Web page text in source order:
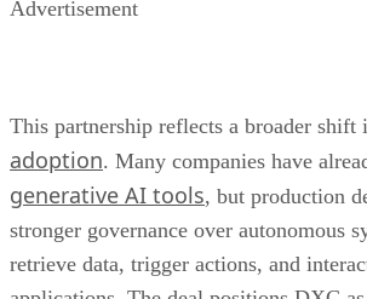
Advertisement
This partnership reflects a broader shift
adoption. Many companies have
generative AI tools, but production
stronger governance over autonomous
retrieve data, trigger actions, and